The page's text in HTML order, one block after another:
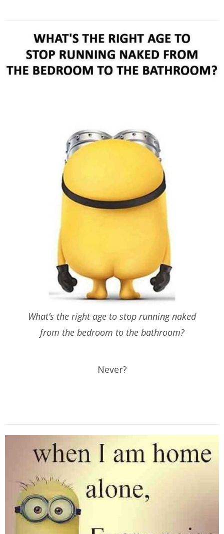
What’s the right age to stop running naked
from the bedroom to the bathroom?
Never?